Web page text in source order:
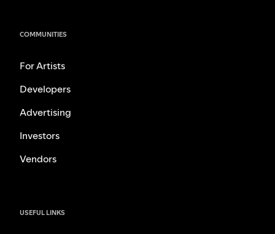
COMMUNITIES
For Artists
Developers
Advertising
Investors
Vendors
USEFUL LINKS